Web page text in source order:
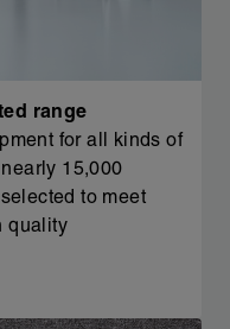
range
for all kinds of
15,000
to meet
quality